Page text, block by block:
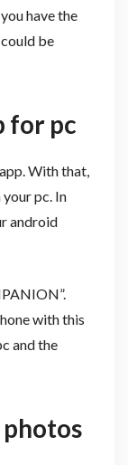
have the
be
for pc
With that,
pc. In
android
with this
and the